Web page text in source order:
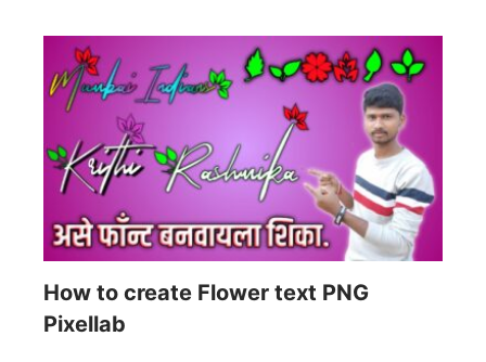
How to create Flower text PNG
Pixellab